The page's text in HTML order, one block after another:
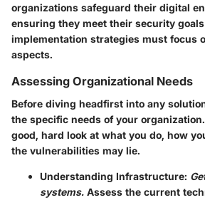
organizations safeguard their digital
ensuring they meet their security
implementation strategies must focus
aspects.
Assessing Organizational Needs
Before diving headfirst into any
the specific needs of your
good, hard look at what you do, how
the vulnerabilities may lie.
Understanding Infrastructure:
systems. Assess the current